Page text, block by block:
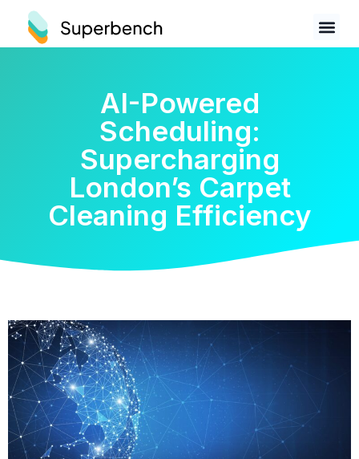
AI-Powered
Scheduling:
Supercharging
London’s Carpet
Cleaning Efficiency